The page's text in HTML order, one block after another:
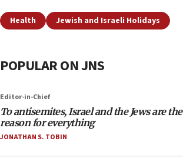
Health Jewish and Israeli Holidays
POPULAR ON JNS
Editor-in-Chief
To antisemites, Israel and the Jews are the
reason for everything
JONATHAN S. TOBIN